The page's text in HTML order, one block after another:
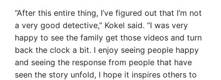
“After this entire thing, I’ve figured out that I’m not
a very good detective,” Kokel said. “I was very
happy to see the family get those videos and turn
back the clock a bit. I enjoy seeing people happy
and seeing the response from people that have
seen the story unfold, I hope it inspires others to